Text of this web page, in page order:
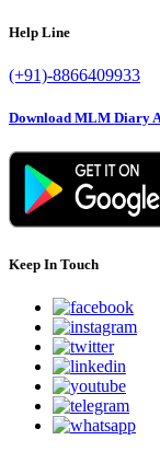
Help Line
(+91)-8866409933
Download MLM Diary
Keep In Touch